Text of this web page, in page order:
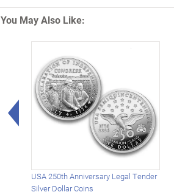
You May Also Like:
Left Arrow
USA 250th Anniversary Legal Tender
Silver Dollar Coins